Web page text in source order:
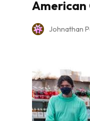
American
Johnathan